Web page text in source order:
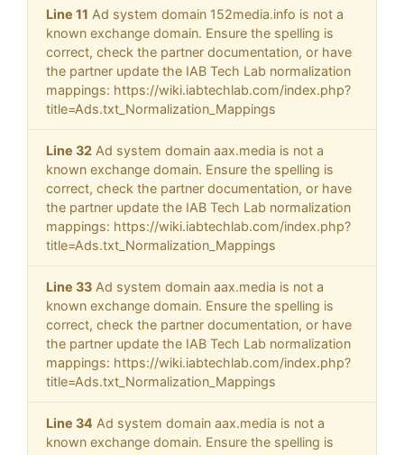
Line 11 Ad system domain 152media.info is not a
known exchange domain. Ensure the spelling is
correct, check the partner documentation, or have
the partner update the IAB Tech Lab normalization
mappings: https://wiki.iabtechlab.com/index.php?
title=Ads.txt_Normalization_Mappings
Line 32 Ad system domain aax.media is not a
known exchange domain. Ensure the spelling is
correct, check the partner documentation, or have
the partner update the IAB Tech Lab normalization
mappings: https://wiki.iabtechlab.com/index.php?
title=Ads.txt_Normalization_Mappings
Line 33 Ad system domain aax.media is not a
known exchange domain. Ensure the spelling is
correct, check the partner documentation, or have
the partner update the IAB Tech Lab normalization
mappings: https://wiki.iabtechlab.com/index.php?
title=Ads.txt_Normalization_Mappings
Line 34 Ad system domain aax.media is not a
known exchange domain. Ensure the spelling is